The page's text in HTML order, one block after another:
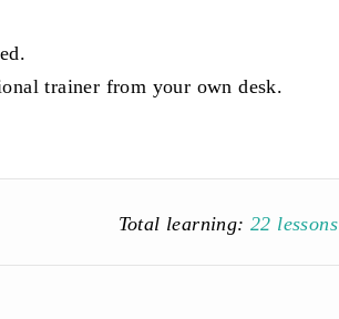
trainer from your own desk.
Total learning: 22 lessons